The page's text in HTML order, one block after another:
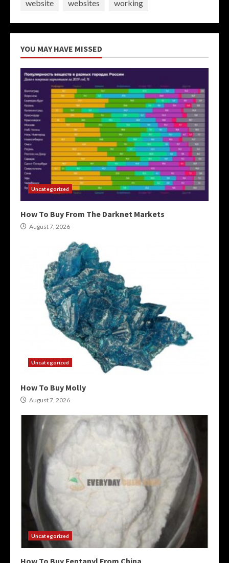
website
websites working
YOU MAY HAVE MISSED
Uncategorized
How To Buy From The Darknet Markets
August 7, 2026
Uncategorized
How To Buy Molly
August 7, 2026
Uncategorized
How To Buy Fentanyl From China